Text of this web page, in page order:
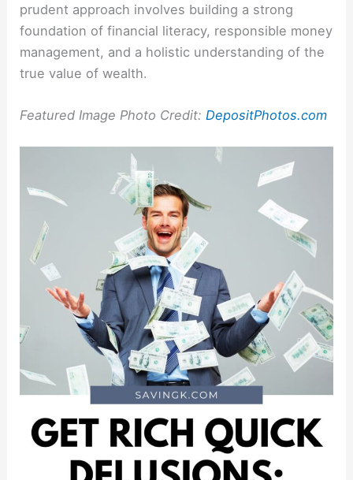
prudent approach involves building a strong
foundation of financial literacy, responsible money
management, and a holistic understanding of the
true value of wealth.
Featured Image Photo Credit:DepositPhotos.com